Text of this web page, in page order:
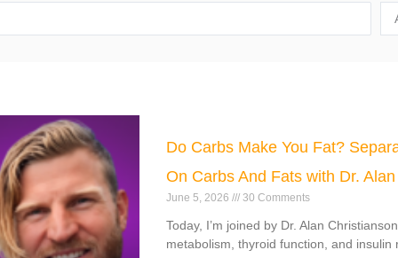
Do Carbs Make You Fat?
On Carbs And Fats with Dr.
June 5, 2026 30 Comments
Today, I’m joined by Dr. Alan
metabolism, thyroid function, and insulin
Page